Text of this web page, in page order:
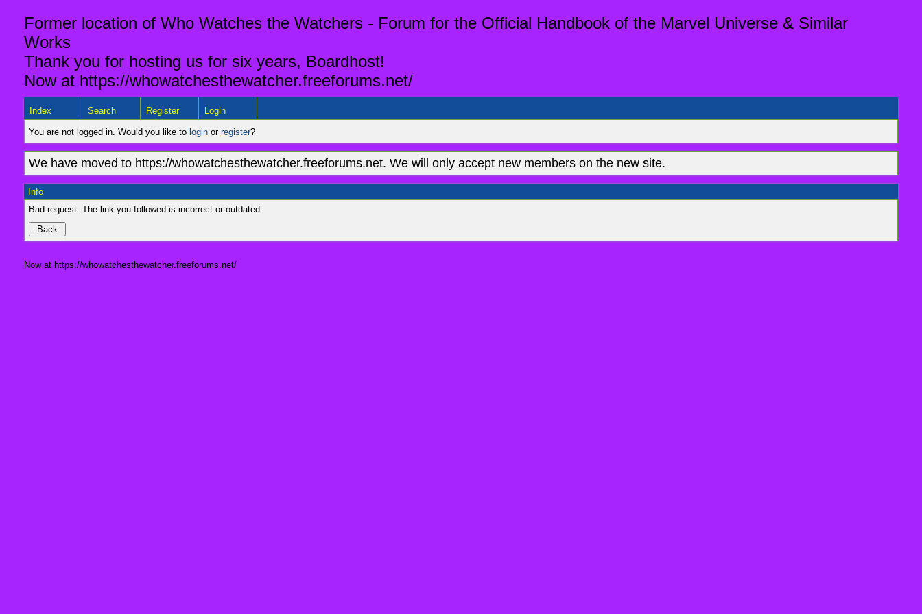
Former location of Who Watches the Watchers - Forum for the Official Handbook of the Marvel Universe & Similar
Works
Thank you for hosting us for six years, Boardhost!
Now at https://whowatchesthewatcher.freeforums.net/
Index Search Register Login
You are not logged in. Would you like to login or register?
We have moved to https://whowatchesthewatcher.freeforums.net. We will only accept new members on the new site.
Info
Bad request. The link you followed is incorrect or outdated.
Now at https://whowatchesthewatcher.freeforums.net/